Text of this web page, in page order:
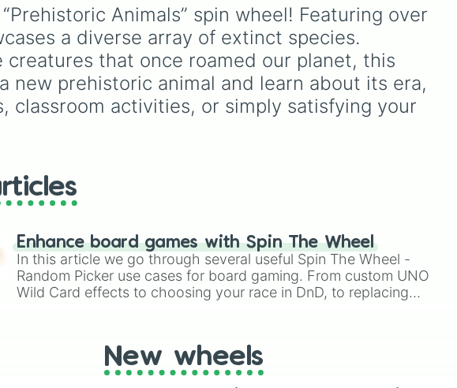
루스
and
루스
unlock next.
Sfor the /s/ sound,
/z/ sound),
words like
, VASE, andSINGE,
tongue-twister
this wheel helps
reading and
skills.
eye, Swarm
Giant squid
worm,Next bot, and
Slender man. Simply click
to spin and find out which
creature you have to face
next.
Animals” spin wheel! Featuring over
a diverse array of extinct species.
that once roamed our planet, this
new prehistoric animal and learn about its era,
classroom activities, or simply satisfying your
Enhance board games with Spin The Wheel
In this article we go through several useful Spin The Wheel -
Random Picker use cases for board gaming. From custom UNO
Wild Card effects to choosing your race in DnD, to replacing
New wheels